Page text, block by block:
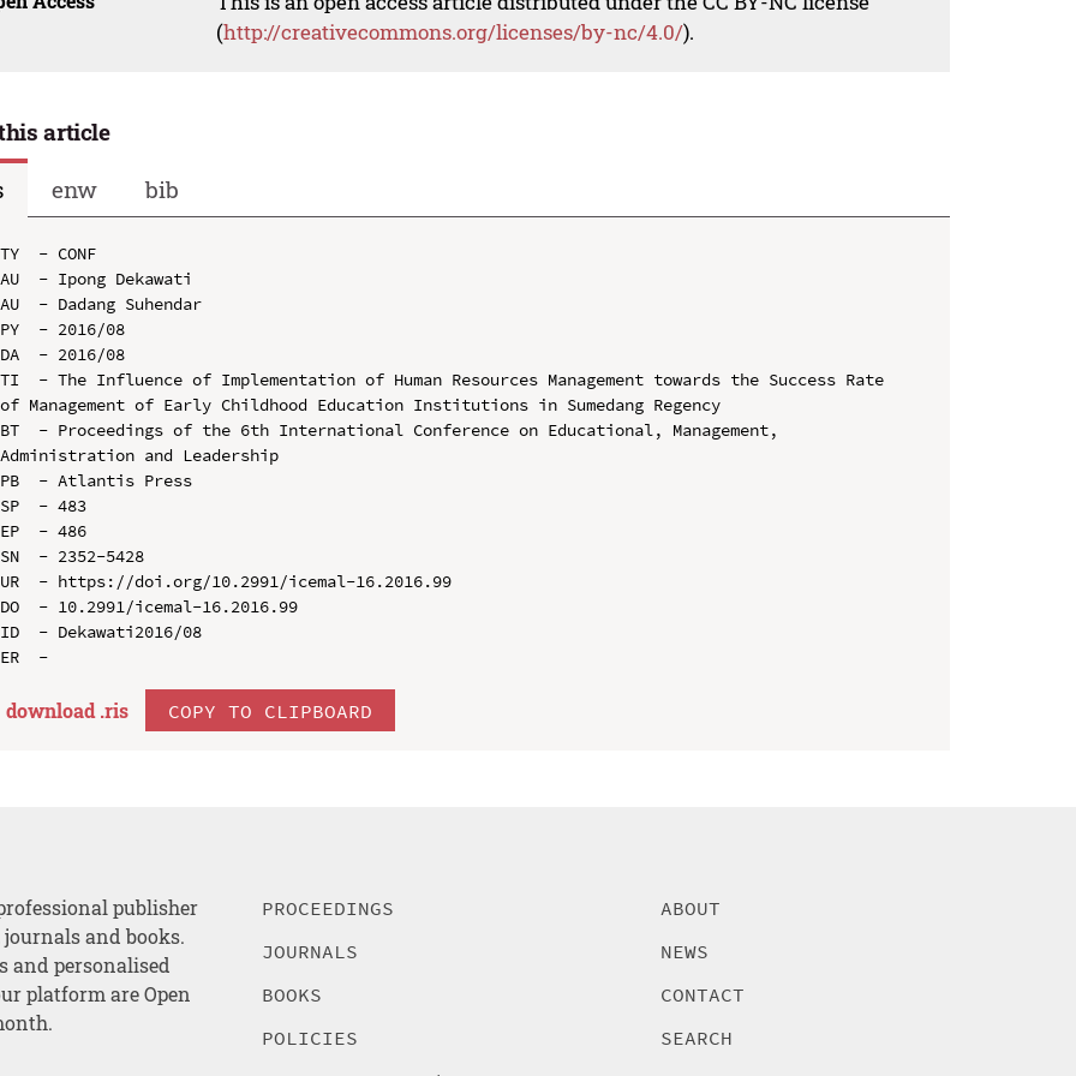
(http://creativecommons.org/licenses/by-nc/4.0/).
article
enw bib
TY  - CONF
AU  - Ipong Dekawati
AU  - Dadang Suhendar
PY  - 2016/08
DA  - 2016/08
TI  - The Influence of Implementation of Human Resources Management towards the Success Rate
of Management of Early Childhood Education Institutions in Sumedang Regency
BT  - Proceedings of the 6th International Conference on Educational, Management,
Administration and Leadership
PB  - Atlantis Press
SP  - 483
EP  - 486
SN  - 2352-5428
UR  - https://doi.org/10.2991/icemal-16.2016.99
DO  - 10.2991/icemal-16.2016.99
ID  - Dekawati2016/08
download .ris COPY TO CLIPBOARD
publisher
and books.
and personalised
platform are Open
PROCEEDINGS
JOURNALS
BOOKS
POLICIES
ABOUT
NEWS
CONTACT
SEARCH